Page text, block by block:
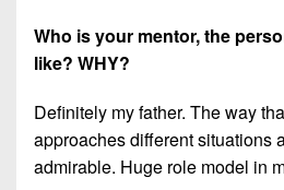
Who is your mentor, the
like? WHY?
Definitely my father. The way
approaches different situations
admirable. Huge role model in